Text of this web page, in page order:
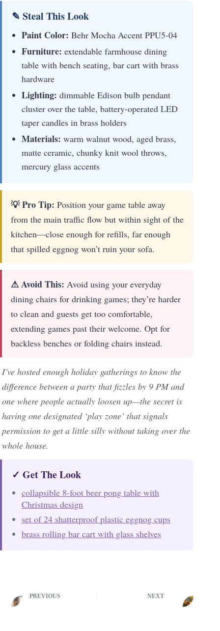
✎ Steal This Look
Paint Color: Behr Mocha Accent PPU5-04
Furniture: extendable farmhouse dining
table with bench seating, bar cart with brass
hardware
Lighting: dimmable Edison bulb pendant
cluster over the table, battery-operated LED
taper candles in brass holders
Materials: warm walnut wood, aged brass,
matte ceramic, chunky knit wool throws,
mercury glass accents
💡 Pro Tip: Position your game table away
from the main traffic flow but within sight of the
kitchen—close enough for refills, far enough
that spilled eggnog won’t ruin your sofa.
⚠ Avoid This: Avoid using your everyday
dining chairs for drinking games; they’re harder
to clean and guests get too comfortable,
extending games past their welcome. Opt for
backless benches or folding chairs instead.
I’ve hosted enough holiday gatherings to know the
difference between a party that fizzles by 9 PM and
one where people actually loosen up—the secret is
having one designated ‘play zone’ that signals
permission to get a little silly without taking over the
whole house.
✓ Get The Look
collapsible 8-foot beer pong table with
Christmas design
set of 24 shatterproof plastic eggnog cups
brass rolling bar cart with glass shelves
PREVIOUS NEXT